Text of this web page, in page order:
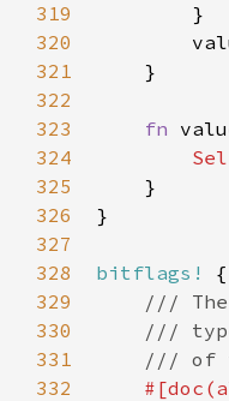
319
320
321
322
323
324
325
326
327
328
329
330
331
332
        }
    }
fn
    }
}
bitflags!
{
///
///
/// of
#[doc (